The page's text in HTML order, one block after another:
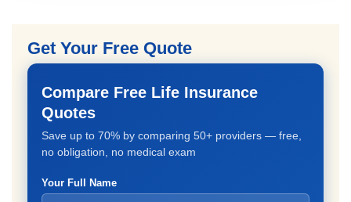
Get Your Free Quote
Compare Free Life Insurance
Quotes
Save up to 70% by comparing 50+ providers — free,
no obligation, no medical exam
Your Full Name